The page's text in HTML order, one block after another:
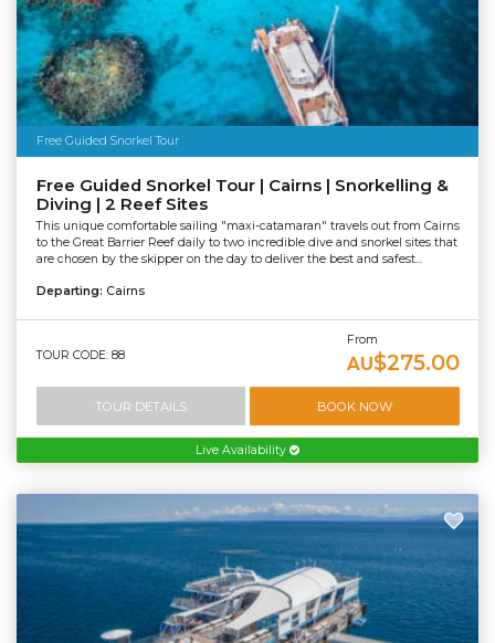
Free Guided Snorkel Tour
Free Guided Snorkel Tour | Cairns | Snorkelling &
Diving | 2 Reef Sites
This unique comfortable sailing "maxi-catamaran" travels out from Cairns
to the Great Barrier Reef daily to two incredible dive and snorkel sites that
are chosen by the skipper on the day to deliver the best and safest...
Departing: Cairns
TOUR CODE: 88
From
AU$275.00
TOUR DETAILS BOOK NOW
Live Availability